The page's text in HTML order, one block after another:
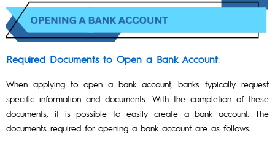
Required Documents to Open a Bank Account.
When applying to open a bank account, banks typically request
specific information and documents. With the completion of these
documents, it is possible to easily create a bank account. The
documents required for opening a bank account are as follows: